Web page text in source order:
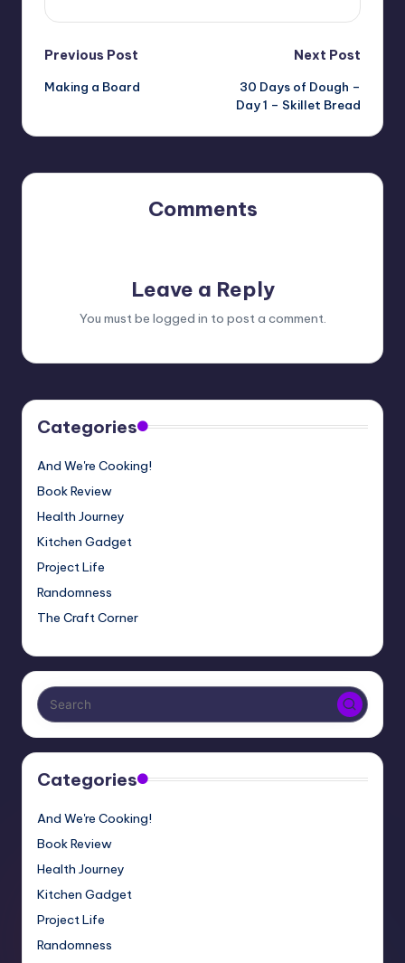
Post
navigation
Previous Post
Making a Board
Next Post
30 Days of Dough –
Day 1 – Skillet Bread
Comments
Leave a Reply
You must be logged in to post a comment.
Categories
And We're Cooking!
Book Review
Health Journey
Kitchen Gadget
Project Life
Randomness
The Craft Corner
Categories
And We're Cooking!
Book Review
Health Journey
Kitchen Gadget
Project Life
Randomness